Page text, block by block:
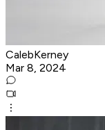
CalebKerney
Mar 8, 2024